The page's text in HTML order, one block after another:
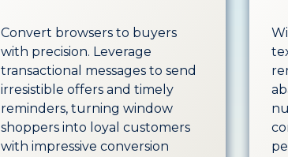
Convert browsers to buyers
with precision. Leverage
transactional messages to send
irresistible offers and timely
reminders, turning window
shoppers into loyal customers
with impressive conversion